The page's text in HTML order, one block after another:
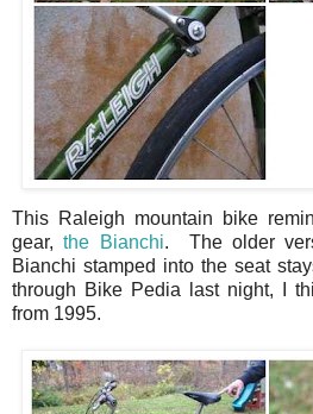
This Raleigh mountain bike
gear,the Bianchi. The older
Bianchi stamped into the seat
through Bike Pedia last night, I
from 1995.